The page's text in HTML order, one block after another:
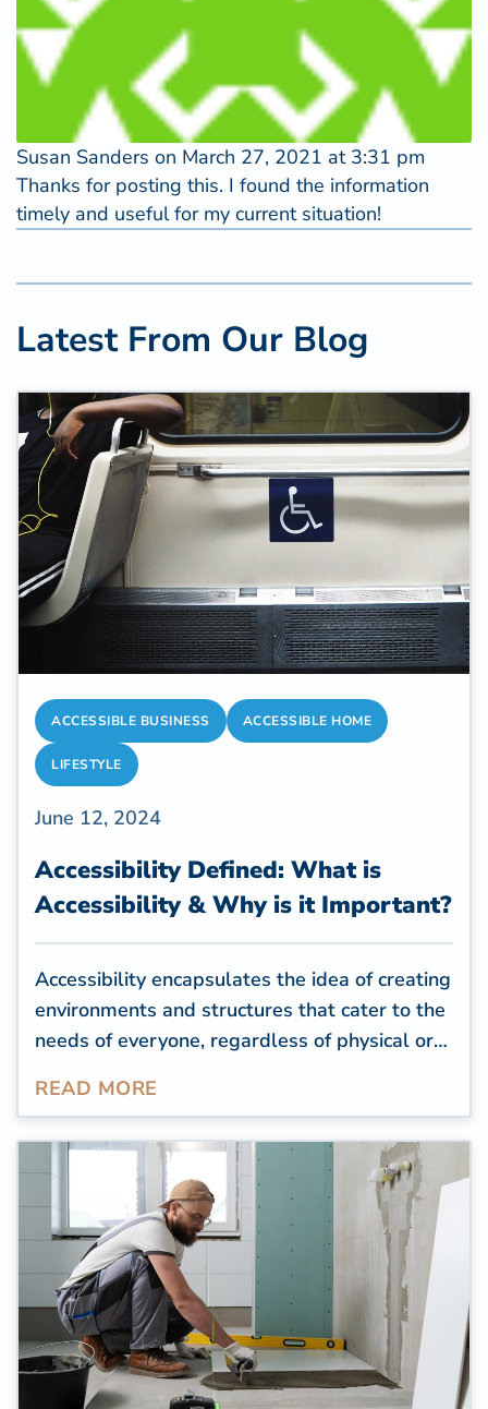
Susan Sanders on March 27, 2021 at 3:31 pm
Thanks for posting this. I found the information
timely and useful for my current situation!
Latest From Our Blog
ACCESSIBLE BUSINESS ACCESSIBLE HOME
LIFESTYLE
June 12, 2024
Accessibility Defined: What is
Accessibility & Why is it Important?
Accessibility encapsulates the idea of creating
environments and structures that cater to the
needs of everyone, regardless of physical or
properties, creating an accessible space is a
conditions or impairments feel comfortable in
their homes and complete daily tasks
independently.
READ MORE